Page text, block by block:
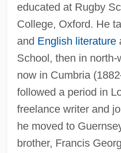
educated at Rugby
College, Oxford. He
and English literature
School, then in north-
now in Cumbria
followed a period in
freelance writer and
he moved to
brother, Francis